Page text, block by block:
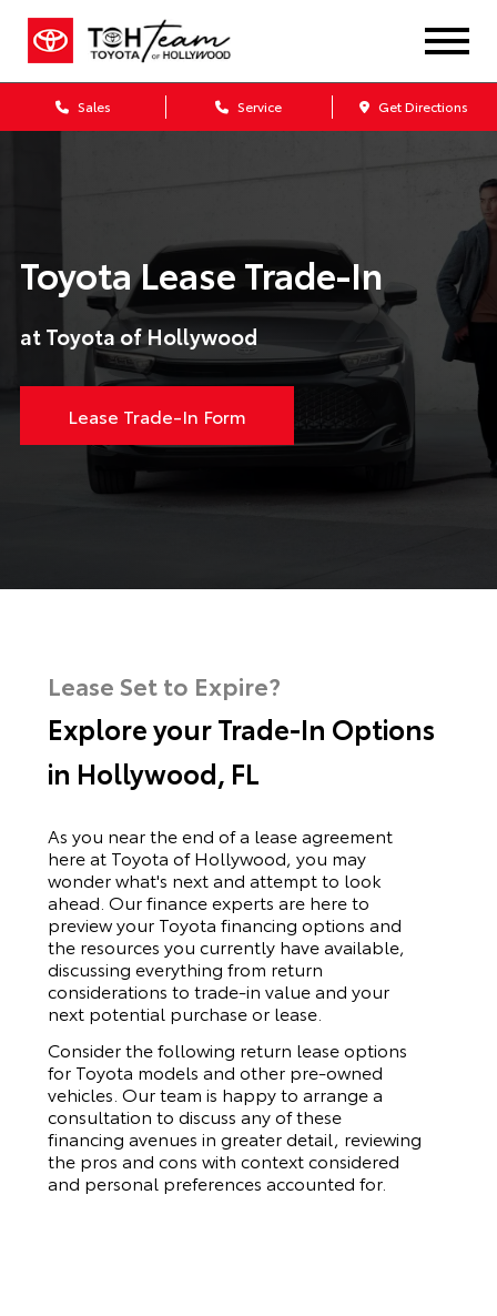
Sales Service Get Directions
Toyota Lease Trade-In
at Toyota of Hollywood
Lease Trade-In Form
Lease Set to Expire?
Explore your Trade-In Options
in Hollywood, FL
As you near the end of a lease agreement
here at Toyota of Hollywood, you may
wonder what's next and attempt to look
ahead. Our finance experts are here to
preview your Toyota financing options and
the resources you currently have available,
discussing everything from return
considerations to trade-in value and your
next potential purchase or lease.
Consider the following return lease options
for Toyota models and other pre-owned
vehicles. Our team is happy to arrange a
consultation to discuss any of these
financing avenues in greater detail, reviewing
the pros and cons with context considered
and personal preferences accounted for.